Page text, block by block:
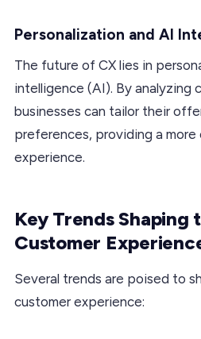
Personalization and AI
The future of CX lies in
intelligence (AI). By analyzing
businesses can tailor their
preferences, providing a more
experience.
Key Trends Shaping
Customer
Several trends are poised to
customer experience: